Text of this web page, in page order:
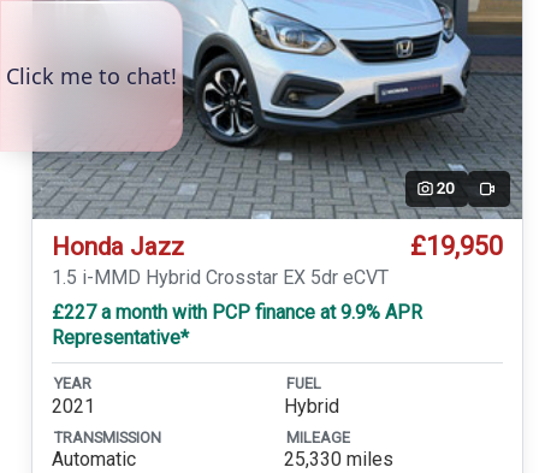
20 Video
Honda Jazz £19,950
1.5 i-MMD Hybrid Crosstar EX 5dr eCVT
£227 a month with PCP finance at 9.9% APR
Representative*
YEAR
2021
FUEL
Hybrid
TRANSMISSION
Automatic
MILEAGE
25,330 miles